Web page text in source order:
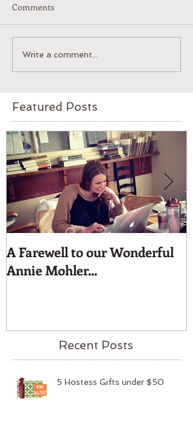
Comments
Write a comment...
Featured Posts
A Farewell to our Wonderful
Annie Mohler...
Recent Posts
5 Hostess Gifts under $50